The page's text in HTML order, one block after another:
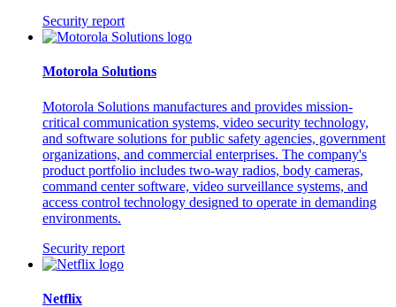
Security report
Motorola Solutions
Motorola Solutions manufactures and provides mission-
critical communication systems, video security technology,
and software solutions for public safety agencies, government
organizations, and commercial enterprises. The company's
product portfolio includes two-way radios, body cameras,
command center software, video surveillance systems, and
access control technology designed to operate in demanding
environments.
Security report
Netflix